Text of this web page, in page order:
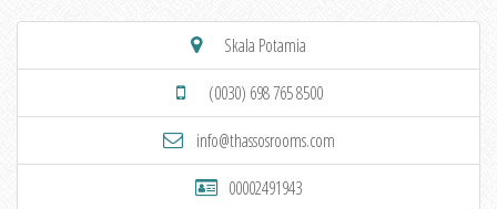
Skala Potamia
(0030) 698 765 8500
info@thassosrooms.com
00002491943